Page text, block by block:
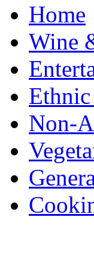
Home
Wine
Non-